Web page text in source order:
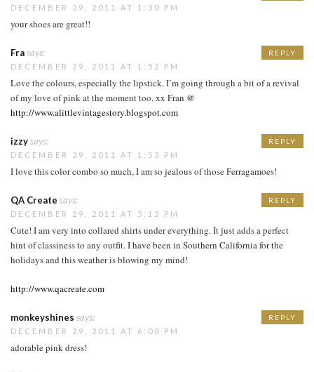
DECEMBER 29, 2011 AT 1:30 PM
your shoes are great!!
Frasays:
DECEMBER 29, 2011 AT 1:52 PM
Love the colours, especially the lipstick. I’m going through a bit of a revival
of my love of pink at the moment too. xx Fran @
http://www.alittlevintagestory.blogspot.com
REPLY
izzysays:
DECEMBER 29, 2011 AT 1:53 PM
I love this color combo so much, I am so jealous of those Ferragamoes!
REPLY
QA Create says:
DECEMBER 29, 2011 AT 5:12 PM
Cute! I am very into collared shirts under everything. It just adds a perfect
hint of classiness to any outfit. I have been in Southern California for the
holidays and this weather is blowing my mind!
http://www.qacreate.com
REPLY
monkeyshines says:
DECEMBER 29, 2011 AT 6:00 PM
adorable pink dress!
REPLY